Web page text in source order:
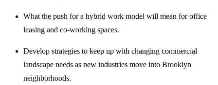
What the push for a hybrid work model will mean for office
leasing and co-working spaces.
Develop strategies to keep up with changing commercial
landscape needs as new industries move into Brooklyn
neighborhoods.